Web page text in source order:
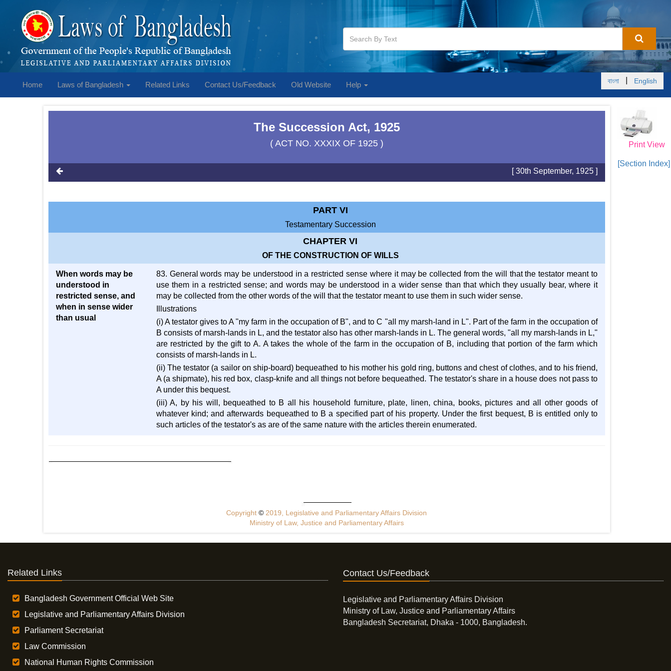
Home Laws of Bangladesh Related Links Contact Us/Feedback Old Website Help বাংলা English
Print View
[Section Index]
The Succession Act, 1925
( ACT NO. XXXIX OF 1925 )
[ 30th September, 1925 ]
PART VI
Testamentary Succession
CHAPTER VI
OF THE CONSTRUCTION OF WILLS
When words may be
understood in
restricted sense, and
when in sense wider
than usual
83. General words may be understood in a restricted sense where it may be collected from the will that the testator meant to
use them in a restricted sense; and words may be understood in a wider sense than that which they usually bear, where it
may be collected from the other words of the will that the testator meant to use them in such wider sense.
Illustrations
(i) A testator gives to A "my farm in the occupation of B", and to C "all my marsh-land in L". Part of the farm in the occupation of
B consists of marsh-lands in L, and the testator also has other marsh-lands in L. The general words, "all my marsh-lands in L,"
are restricted by the gift to A. A takes the whole of the farm in the occupation of B, including that portion of the farm which
consists of marsh-lands in L.
(ii) The testator (a sailor on ship-board) bequeathed to his mother his gold ring, buttons and chest of clothes, and to his friend,
A (a shipmate), his red box, clasp-knife and all things not before bequeathed. The testator's share in a house does not pass to
A under this bequest.
(iii) A, by his will, bequeathed to B all his household furniture, plate, linen, china, books, pictures and all other goods of
whatever kind; and afterwards bequeathed to B a specified part of his property. Under the first bequest, B is entitled only to
such articles of the testator's as are of the same nature with the articles therein enumerated.
Copyright© 2019, Legislative and Parliamentary Affairs Division
Ministry of Law, Justice and Parliamentary Affairs
Related Links
Bangladesh Government Official Web Site
Legislative and Parliamentary Affairs Division
Parliament Secretariat
Law Commission
National Human Rights Commission
Contact Us/Feedback
Legislative and Parliamentary Affairs Division
Ministry of Law, Justice and Parliamentary Affairs
Bangladesh Secretariat, Dhaka - 1000, Bangladesh.